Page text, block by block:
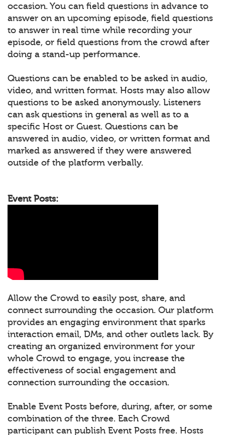
occasion. You can field questions in advance to
answer on an upcoming episode, field questions
to answer in real time while recording your
episode, or field questions from the crowd after
doing a stand-up performance.
Questions can be enabled to be asked in audio,
video, and written format. Hosts may also allow
questions to be asked anonymously. Listeners
can ask questions in general as well as to a
specific Host or Guest. Questions can be
answered in audio, video, or written format and
marked as answered if they were answered
outside of the platform verbally.
Event Posts:
Allow the Crowd to easily post, share, and
connect surrounding the occasion. Our platform
provides an engaging environment that sparks
interaction email, DMs, and other outlets lack. By
creating an organized environment for your
whole Crowd to engage, you increase the
effectiveness of social engagement and
connection surrounding the occasion.
Enable Event Posts before, during, after, or some
combination of the three. Each Crowd
participant can publish Event Posts free. Hosts